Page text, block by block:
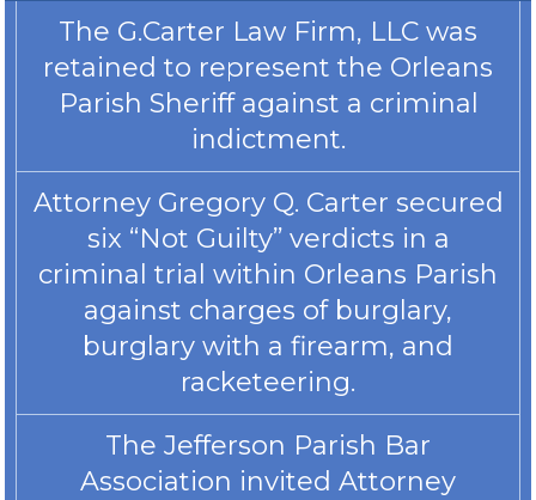
The G.Carter Law Firm, LLC was
retained to represent the Orleans
Parish Sheriff against a criminal
indictment.
Attorney Gregory Q. Carter secured
six “Not Guilty” verdicts in a
criminal trial within Orleans Parish
against charges of burglary,
burglary with a firearm, and
racketeering.
The Jefferson Parish Bar
Association invited Attorney